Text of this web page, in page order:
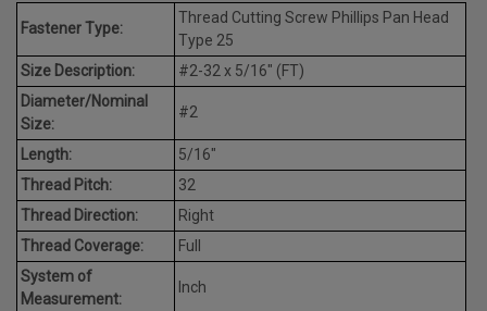
Fastener Type:
Thread Cutting Screw Phillips Pan Head
Type 25
Size Description:
#2-32 x 5/16" (FT)
Diameter/Nominal
Size:
#2
Length:
5/16"
Thread Pitch:
32
Thread Direction:
Right
Thread Coverage:
Full
System of
Measurement:
Inch